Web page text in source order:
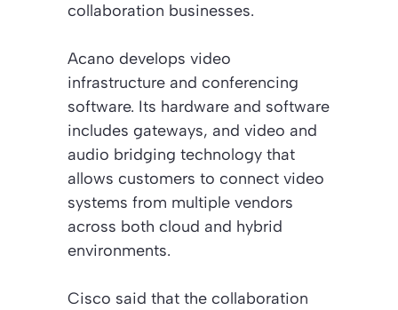
collaboration businesses.
Acano develops video
infrastructure and conferencing
software. Its hardware and software
includes gateways, and video and
audio bridging technology that
allows customers to connect video
systems from multiple vendors
across both cloud and hybrid
environments.
Cisco said that the collaboration